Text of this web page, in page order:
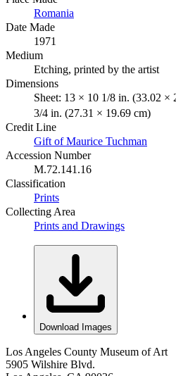
Romania
Date Made
1971
Medium
Etching, printed by the artist
Dimensions
Sheet: 13 × 10 1/8 in. (33.02 ×
3/4 in. (27.31 × 19.69 cm)
Credit Line
Gift of Maurice Tuchman
Accession Number
M.72.141.16
Classification
Prints
Collecting Area
Prints and Drawings
Download Images
Los Angeles County Museum of Art
5905 Wilshire Blvd.